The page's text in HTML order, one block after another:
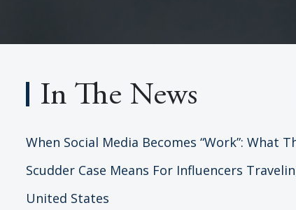
In The News
When Social Media Becomes “Work”: What
Scudder Case Means For Influencers
United States